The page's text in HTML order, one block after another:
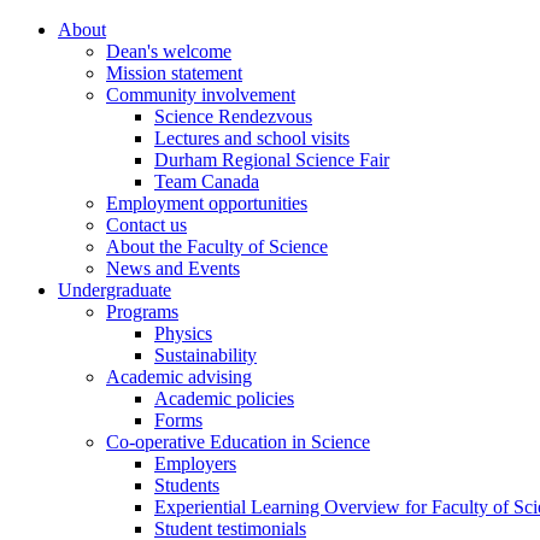
About
Dean's welcome
Mission statement
Community involvement
Science Rendezvous
Lectures and school visits
Durham Regional Science Fair
Team Canada
Employment opportunities
Contact us
About the Faculty of Science
News and Events
Undergraduate
Programs
Physics
Sustainability
Academic advising
Academic policies
Forms
Co-operative Education in Science
Employers
Students
Experiential Learning Overview for Faculty of
Student testimonials